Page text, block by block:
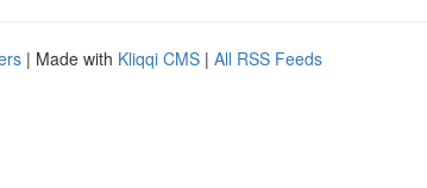
| Made with Kliqqi CMS | All RSS Feeds